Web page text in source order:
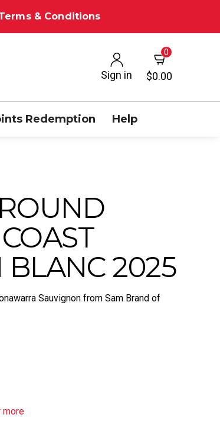
& Conditions
Sign in
0
$0.00
Redemption Help
BLANC 2025
Sauvignon from Sam Brand of
more